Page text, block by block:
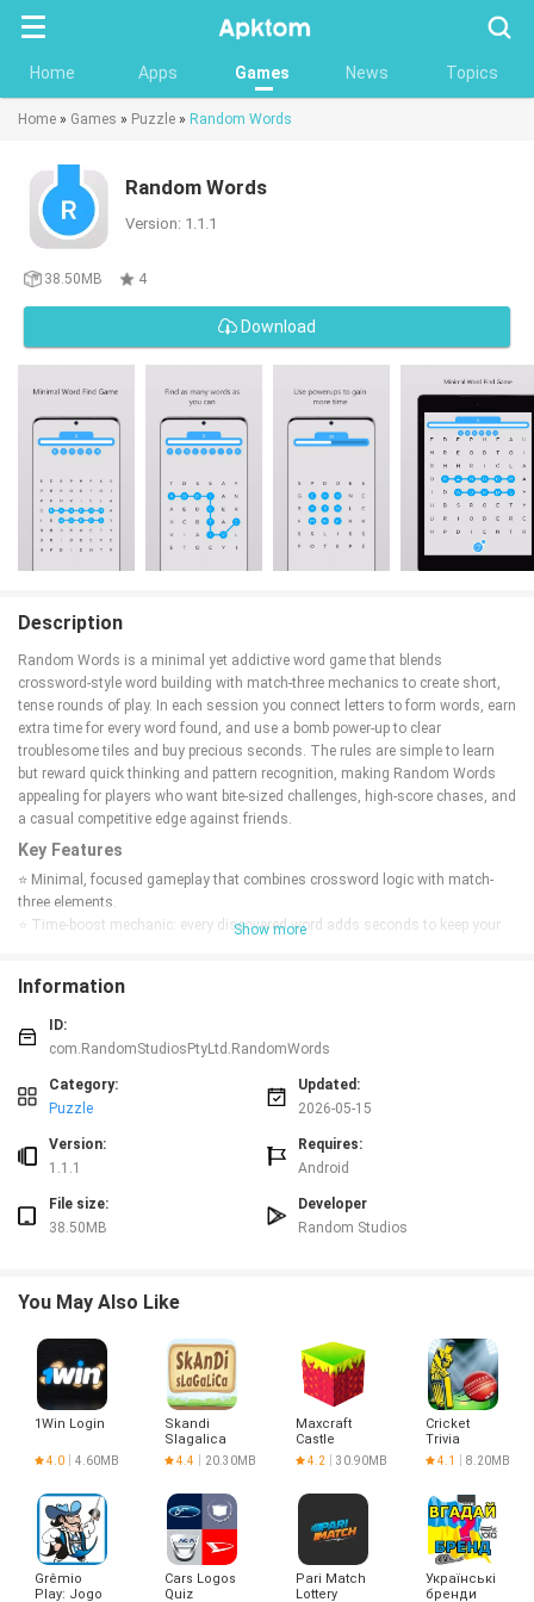
Home Apps Games News Topics
Home » Games » Puzzle » Random Words
Random Words
Version: 1.1.1
38.50MB 4
Download
Description
Random Words is a minimal yet addictive word game that blends
crossword-style word building with match-three mechanics to create short,
tense rounds of play. In each session you connect letters to form words, earn
extra time for every word found, and use a bomb power-up to clear
troublesome tiles and buy precious seconds. The rules are simple to learn
but reward quick thinking and pattern recognition, making Random Words
appealing for players who want bite-sized challenges, high-score chases, and
a casual competitive edge against friends.
Key Features
⭐ Minimal, focused gameplay that combines crossword logic with match-
three elements.
⭐ Time-boost mechanic: every discovered word adds seconds to keep your
tight.
⭐ Random Words delivers short, replayable rounds built around improving
your personal best and challenging friends.
✅ Random Words is easy to pick up with simple rules that suit quick play
✅ The time-reward system encourages strategic word choices and keeps
pace exciting.
finding.
✅ Minimal presentation keeps the focus on gameplay and fast, repeatable
untimed puzzles.
❎ The game's minimal aesthetic and short rounds may feel repetitive over
long play sessions.
Show more
Information
ID:
com.RandomStudiosPtyLtd.RandomWords
Category:
Puzzle
Updated:
2026-05-15
Version:
1.1.1
Requires:
Android
File size:
38.50MB
Developer
Random Studios
You May Also Like
1Win Login
4.0 4.60MB
Skandi
Slagalica
4.4 20.30MB
Maxcraft
Castle
Builder
Game
4.2 30.90MB
Cricket
Trivia
4.1 8.20MB
Grêmio
Play: Jogo
Cars Logos
Quiz
Pari Match
Lottery
Українські
бренди